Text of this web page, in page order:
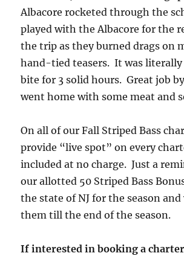
Albacore rocketed through the
played with the Albacore for the
the trip as they burned drags on
hand-tied teasers. It was
bite for 3 solid hours. Great job
went home with some meat and
On all of our Fall Striped Bass
provide “live spot” on every
included at no charge. Just a
our allotted 50 Striped Bass
the state of NJ for the season and
them till the end of the season.
If interested in booking a